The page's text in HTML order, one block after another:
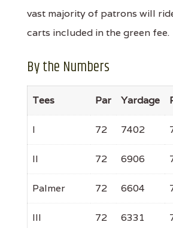
vast majority of patrons will
carts included in the green fee.
By the Numbers
Tees Par Yardage
I 72 7402
II 72 6906
Palmer 72 6604
III 72 6331